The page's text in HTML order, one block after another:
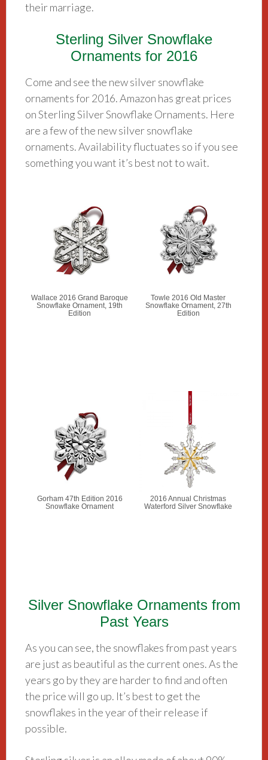
their marriage.
Sterling Silver Snowflake
Ornaments for 2016
Come and see the new silver snowflake
ornaments for 2016. Amazon has great prices
on Sterling Silver Snowflake Ornaments. Here
are a few of the new silver snowflake
ornaments. Availability fluctuates so if you see
something you want it’s best not to wait.
Wallace 2016 Grand Baroque
Snowflake Ornament, 19th
Edition
Towle 2016 Old Master
Snowflake Ornament, 27th
Edition
Gorham 47th Edition 2016
Snowflake Ornament
2016 Annual Christmas
Waterford Silver Snowflake
Silver Snowflake Ornaments from
Past Years
As you can see, the snowflakes from past years
are just as beautiful as the current ones. As the
years go by they are harder to find and often
the price will go up. It’s best to get the
snowflakes in the year of their release if
possible.